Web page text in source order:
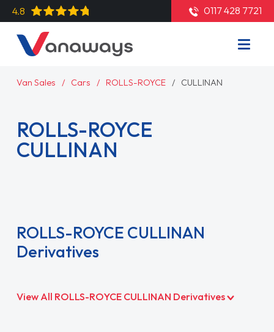
4.8 0117 428 7721
Van Sales Cars ROLLS-ROYCE CULLINAN
ROLLS-ROYCE
CULLINAN
ROLLS-ROYCE CULLINAN
Derivatives
View All ROLLS-ROYCE CULLINAN Derivatives